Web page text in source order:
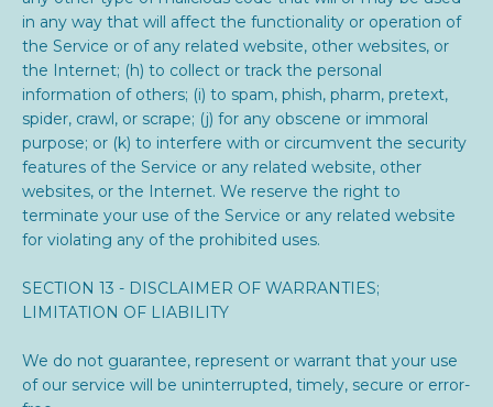
in any way that will affect the functionality or operation of
the Service or of any related website, other websites, or
the Internet; (h) to collect or track the personal
information of others; (i) to spam, phish, pharm, pretext,
spider, crawl, or scrape; (j) for any obscene or immoral
purpose; or (k) to interfere with or circumvent the security
features of the Service or any related website, other
websites, or the Internet. We reserve the right to
terminate your use of the Service or any related website
for violating any of the prohibited uses.
SECTION 13 - DISCLAIMER OF WARRANTIES;
LIMITATION OF LIABILITY
We do not guarantee, represent or warrant that your use
of our service will be uninterrupted, timely, secure or error-